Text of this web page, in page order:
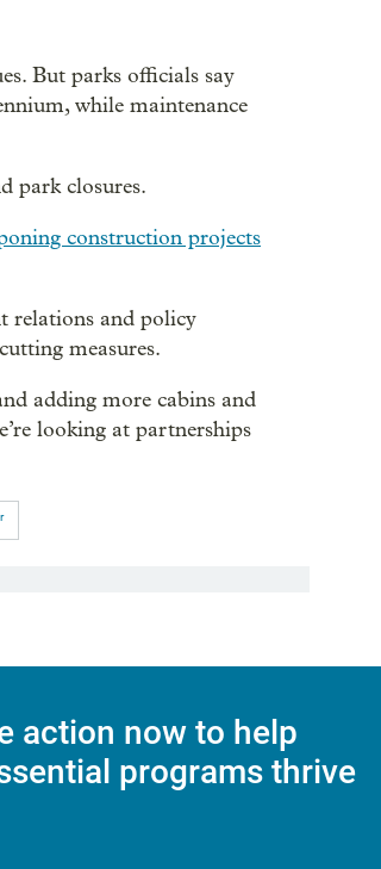
But parks officials say
while maintenance
park closures.
construction projects
relations and policy
measures.
adding more cabins and
looking at partnerships
action now to help
programs thrive